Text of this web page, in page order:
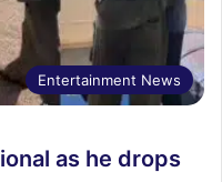
Entertainment News
as he drops